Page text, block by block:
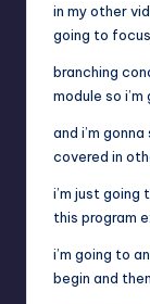
in my other
going to
branching
module so
and i’m
covered in
i’m just going
this program
i’m going to
begin and